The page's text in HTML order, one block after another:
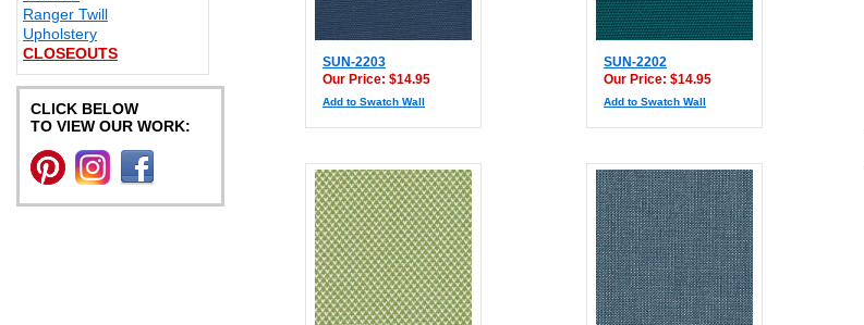
Ranger Twill
Upholstery
CLOSEOUTS
CLICK BELOW
TO VIEW OUR WORK:
SUN-2203
Our Price: $14.95
Add to Swatch Wall
SUN-2202
Our Price: $14.95
Add to Swatch Wall